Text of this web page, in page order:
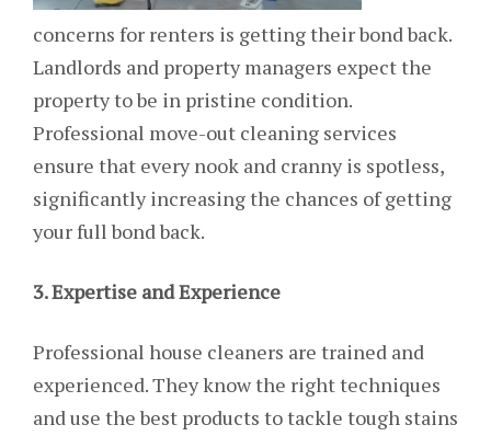
concerns for renters is getting their bond back.
Landlords and property managers expect the
property to be in pristine condition.
Professional move-out cleaning services
ensure that every nook and cranny is spotless,
significantly increasing the chances of getting
your full bond back.
3. Expertise and Experience
Professional house cleaners are trained and
experienced. They know the right techniques
and use the best products to tackle tough stains